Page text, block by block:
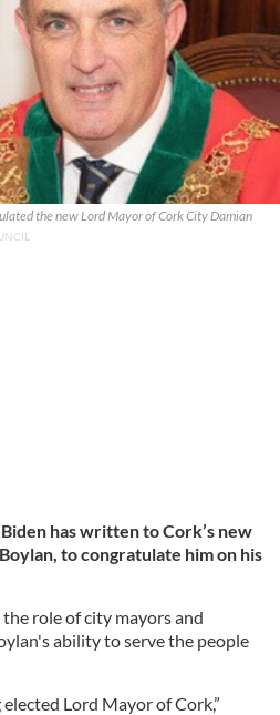
the new Lord Mayor of Cork City Damian
has written to Cork’s new
to congratulate him on his
role of city mayors and
ability to serve the people
Lord Mayor of Cork,”